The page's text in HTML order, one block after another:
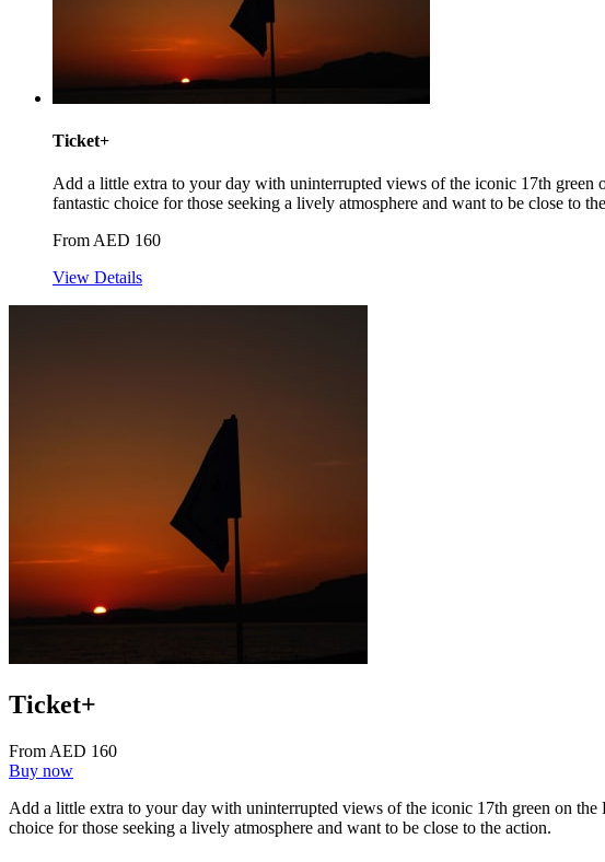
Ticket+
Add a little extra to your day with uninterrupted views of the iconic 17th green
fantastic choice for those seeking a lively atmosphere and want to be close to
From AED 160
View Details
Ticket+
From AED 160
Buy now
Add a little extra to your day with uninterrupted views of the iconic 17th green on
choice for those seeking a lively atmosphere and want to be close to the action.